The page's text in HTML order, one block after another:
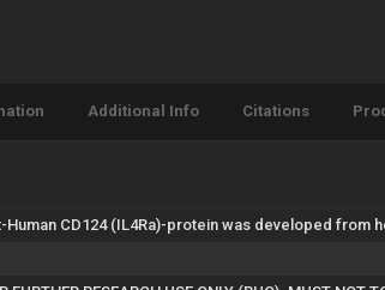
Additional Info Citations
Human CD124 (IL4Ra)-protein was developed from